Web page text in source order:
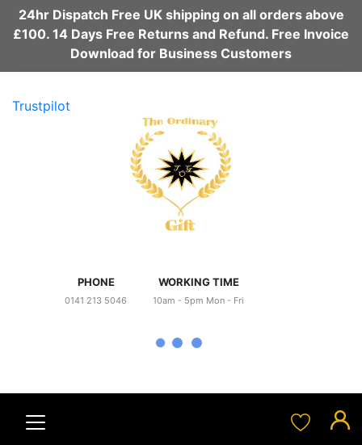
24hr Dispatch Free UK shipping on all orders above
£100. 14 Days Free Returns and Refund. Free Invoice
Download for Business Customers
Trustpilot
PHONE
0141 213 5046
WORKING TIME
10am - 5pm Mon - Fri